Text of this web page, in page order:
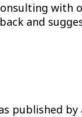
with
and
by